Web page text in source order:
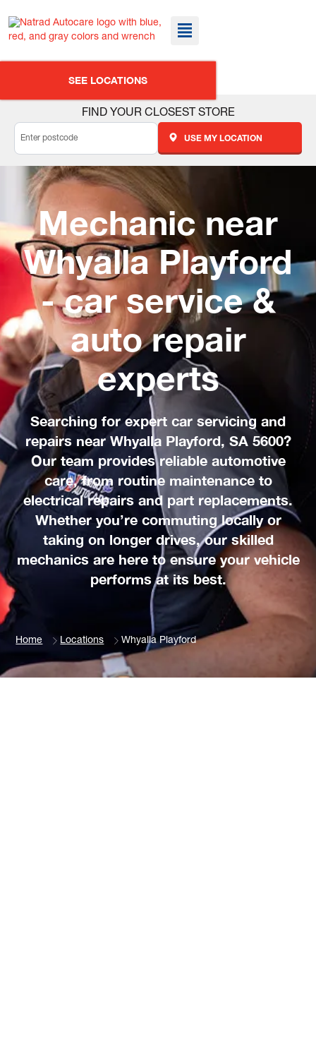
SEE LOCATIONS
FIND YOUR CLOSEST STORE
USE MY LOCATION
Mechanic near
Whyalla Playford
- car service &
auto repair
experts
Searching for expert car servicing and
repairs near Whyalla Playford, SA 5600?
Our team provides reliable automotive
care, from routine maintenance to
electrical repairs and part replacements.
Whether you’re commuting locally or
taking on longer drives, our skilled
mechanics are here to ensure your vehicle
performs at its best.
Home Locations Whyalla Playford